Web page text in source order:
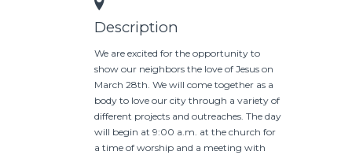
Description
We are excited for the opportunity to
show our neighbors the love of Jesus on
March 28th. We will come together as a
body to love our city through a variety of
different projects and outreaches. The day
will begin at 9:00 a.m. at the church for
a time of worship and a meeting with